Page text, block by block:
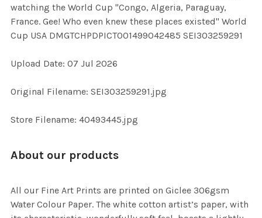
ALL
SELECTED
watching the World Cup "Congo, Algeria, Paraguay,
France. Gee! Who even knew these places existed" World
Cup USA DMGTCHPDPICT001499042485 SEI303259291
Upload Date: 07 Jul 2026
Original Filename: SEI303259291.jpg
Store Filename: 40493445.jpg
About our products
All our Fine Art Prints are printed on Giclee 306gsm
Water Colour Paper. The white cotton artist’s paper, with